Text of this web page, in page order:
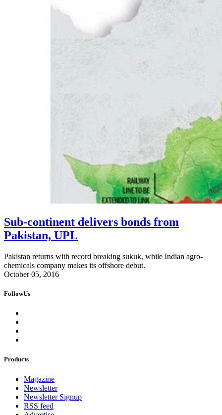
Sub-continent delivers bonds from
Pakistan, UPL
Pakistan returns with record breaking sukuk, while Indian agro-
chemicals company makes its offshore debut.
October 05, 2016
FollowUs
Products
Magazine
Newsletter
Newsletter Signup
RSS feed